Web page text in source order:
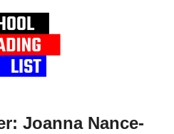
Joanna Nance-